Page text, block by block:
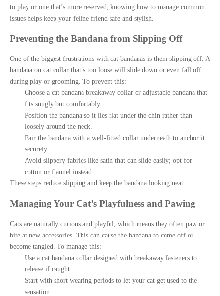
to play or one that’s more reserved, knowing how to manage common
issues helps keep your feline friend safe and stylish.
Preventing the Bandana from Slipping Off
One of the biggest frustrations with cat bandanas is them slipping off. A
bandana on cat collar that’s too loose will slide down or even fall off
during play or grooming. To prevent this:
Choose a cat bandana breakaway collar or adjustable bandana that
fits snugly but comfortably.
Position the bandana so it lies flat under the chin rather than
loosely around the neck.
Pair the bandana with a well-fitted collar underneath to anchor it
securely.
Avoid slippery fabrics like satin that can slide easily; opt for
cotton or flannel instead.
These steps reduce slipping and keep the bandana looking neat.
Managing Your Cat’s Playfulness and Pawing
Cats are naturally curious and playful, which means they often paw or
bite at new accessories. This can cause the bandana to come off or
become tangled. To manage this:
Use a cat bandana collar designed with breakaway fasteners to
release if caught.
Start with short wearing periods to let your cat get used to the
sensation.